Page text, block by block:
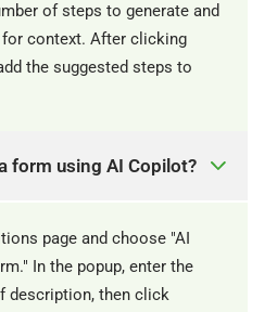
of steps to generate and
context. After clicking
the suggested steps to
form using AI Copilot?
page and choose "AI
In the popup, enter the
description, then click